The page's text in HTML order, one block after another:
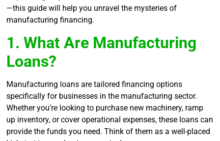
—this guide will help you unravel the mysteries of
manufacturing financing.
1. What Are Manufacturing
Loans?
Manufacturing loans are tailored financing options
specifically for businesses in the manufacturing sector.
Whether you’re looking to purchase new machinery, ramp
up inventory, or cover operational expenses, these loans can
provide the funds you need. Think of them as a well-placed